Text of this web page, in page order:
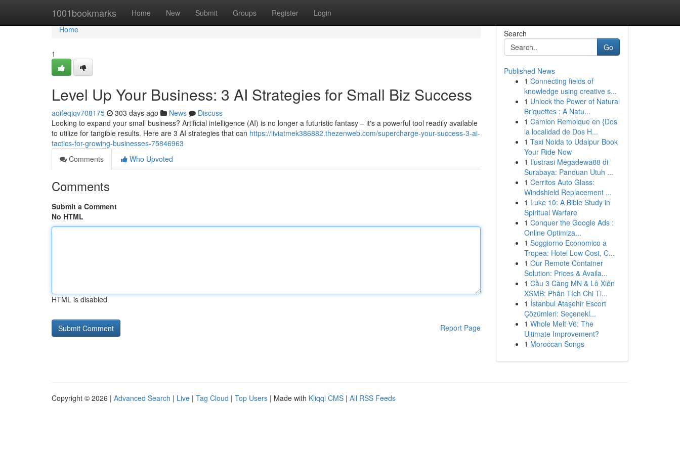
1001bookmarks Home New Submit Groups Register Login
Home
Home
1
Level Up Your Business: 3 AI Strategies for Small Biz Success
aoifeqiqv708175 303 days ago News
Discuss
Looking to expand your small business? Artificial intelligence (AI) is no longer a futuristic fantasy – it's a powerful tool readily available
to utilize for tangible results. Here are 3 AI strategies that can https://liviatmek386882.thezenweb.com/supercharge-your-success-3-ai-
tactics-for-growing-businesses-75846963
Comments
Who Upvoted
Comments
Submit a Comment
No HTML
HTML is disabled
Report Page
Search
Go
Published News
1 Connecting fields of
knowledge using creative s...
1 Unlock the Power of Natural
Briquettes : A Natu...
1 Camion Remolque en {Dos
la localidad de Dos H...
1 Taxi Noida to Udaipur Book
Your Ride Now
1 Ilustrasi Megadewa88 di
Surabaya: Panduan Utuh ...
1 Cerritos Auto Glass:
Windshield Replacement ...
1 Luke 10: A Bible Study in
Spiritual Warfare
1 Conquer the Google Ads :
Online Optimiza...
1 Soggiorno Economico a
Tropea: Hotel Low Cost, C...
1 Our Remote Container
Solution: Prices & Availa...
1 Cầu 3 Càng MN & Lô Xiên
XSMB: Phân Tích Chi Ti...
1 İstanbul Ataşehir Escort
Çözümleri: Seçenekl...
1 Whole Melt V6: The
Ultimate Improvement?
1 Moroccan Songs
Copyright © 2026 | Advanced Search | Live | Tag Cloud | Top Users | Made with Kliqqi CMS | All RSS Feeds